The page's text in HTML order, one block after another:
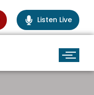
Listen Live